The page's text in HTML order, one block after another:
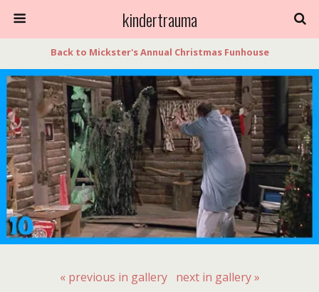
kindertrauma
Back to Mickster's Annual Christmas Funhouse
« previous in gallery next in gallery »